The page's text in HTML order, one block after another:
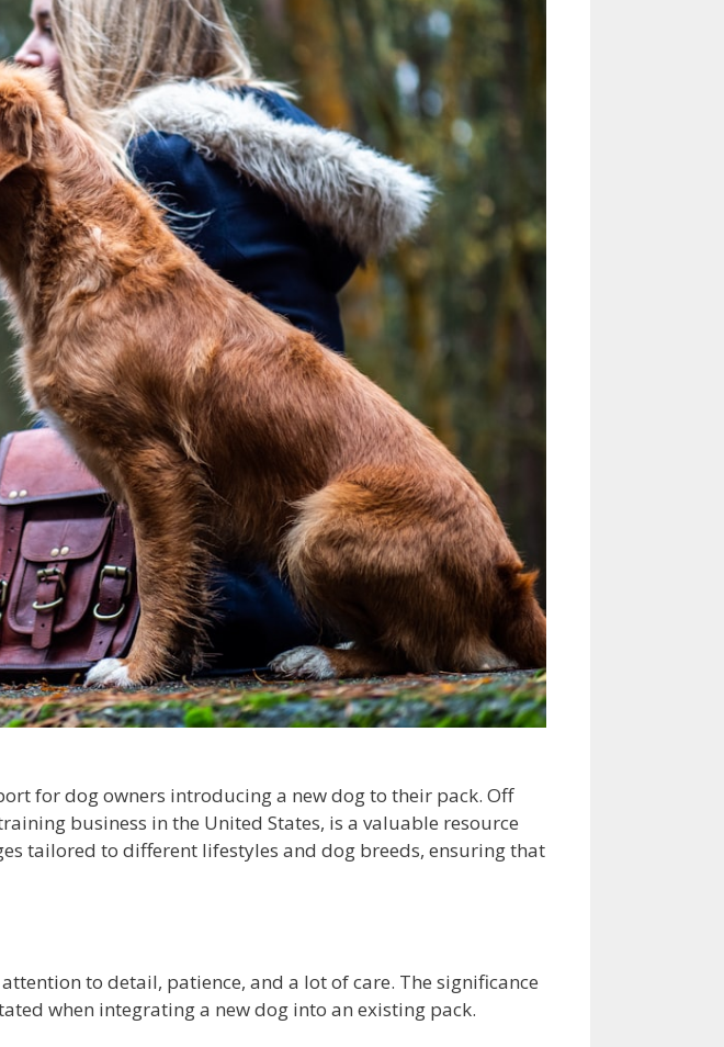
for dog owners introducing a new dog to their pack. Off
business in the United States, is a valuable resource
tailored to different lifestyles and dog breeds, ensuring that
to detail, patience, and a lot of care. The significance
when integrating a new dog into an existing pack.